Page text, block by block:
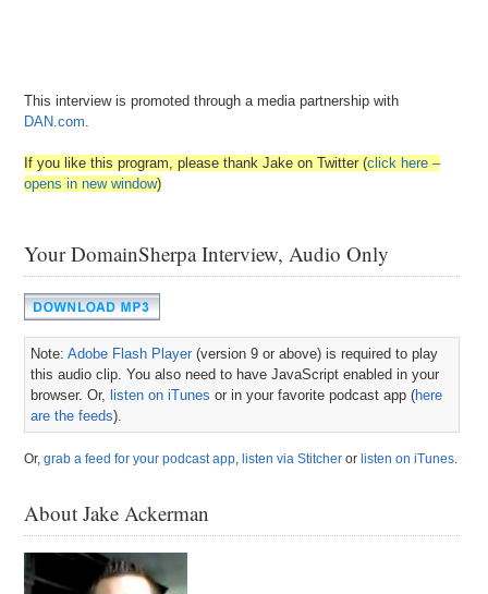
This interview is promoted through a media partnership with
DAN.com.
If you like this program, please thank Jake on Twitter (click here –
opens in new window)
Your DomainSherpa Interview, Audio Only
Note:Adobe Flash Player (version 9 or above) is required to play
this audio clip. You also need to have JavaScript enabled in your
browser. Or, listen on iTunes or in your favorite podcast app (here
are the feeds).
Or,grab a feed for your podcast app, listen via Stitcher or listen on iTunes.
About Jake Ackerman